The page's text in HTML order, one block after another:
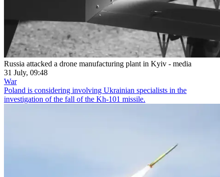
Russia attacked a drone manufacturing plant in Kyiv - media
31 July, 09:48
War
Poland is considering involving Ukrainian specialists in the
investigation of the fall of the Kh-101 missile.